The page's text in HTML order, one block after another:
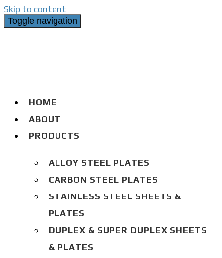
Skip to content
Toggle navigation
HOME
ABOUT
PRODUCTS
ALLOY STEEL PLATES
CARBON STEEL PLATES
STAINLESS STEEL SHEETS &
PLATES
DUPLEX & SUPER DUPLEX SHEETS
& PLATES